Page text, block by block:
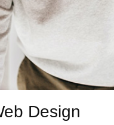
Design